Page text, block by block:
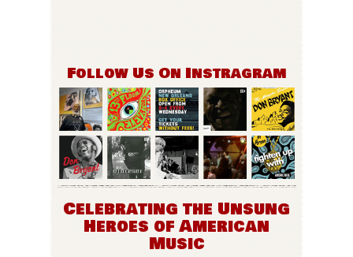
Follow Us On Instragram
Celebrating the Unsung
Heroes of American
Music